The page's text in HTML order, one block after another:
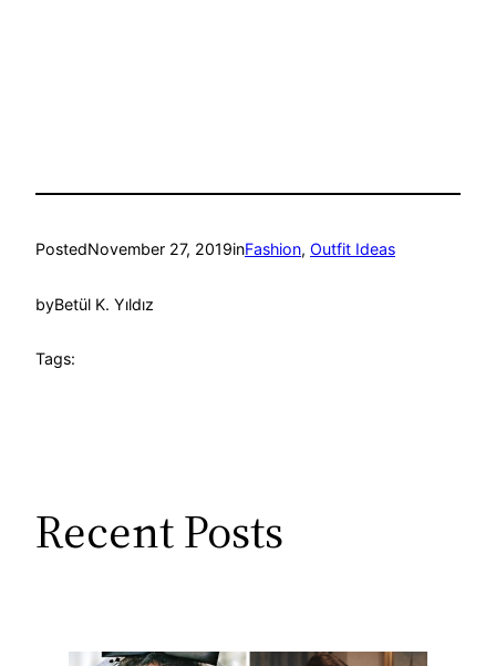
PostedNovember 27, 2019inFashion, Outfit Ideas
byBetül K. Yıldız
Tags:
Recent Posts